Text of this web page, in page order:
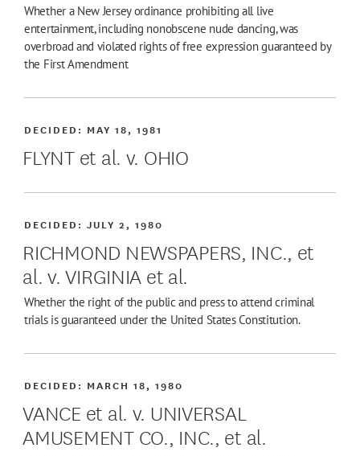
Whether a New Jersey ordinance prohibiting all live
entertainment, including nonobscene nude dancing, was
overbroad and violated rights of free expression guaranteed by
the First Amendment
FLYNT et al. v. OHIO
DECIDED: MAY 18, 1981
RICHMOND NEWSPAPERS, INC., et
al. v. VIRGINIA et al.
DECIDED:JULY 2, 1980
Whether the right of the public and press to attend criminal
trials is guaranteed under the United States Constitution.
VANCE et al. v. UNIVERSAL
AMUSEMENT CO., INC., et al.
DECIDED: MARCH 18, 1980